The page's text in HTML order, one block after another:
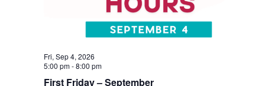
First Friday – September
Fri, Sep 4, 2026
5:00 pm-8:00 pm